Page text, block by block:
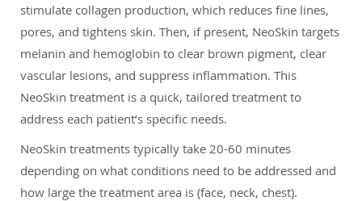
stimulate collagen production, which reduces fine lines,
pores, and tightens skin. Then, if present, NeoSkin targets
melanin and hemoglobin to clear brown pigment, clear
vascular lesions, and suppress inflammation. This
NeoSkin treatment is a quick, tailored treatment to
address each patient’s specific needs.
NeoSkin treatments typically take 20-60 minutes
depending on what conditions need to be addressed and
how large the treatment area is (face, neck, chest).